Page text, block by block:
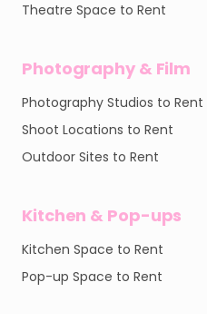
Theatre Space to Rent
Photography & Film
Photography Studios to Rent
Shoot Locations to Rent
Outdoor Sites to Rent
Kitchen & Pop-ups
Kitchen Space to Rent
Pop-up Space to Rent